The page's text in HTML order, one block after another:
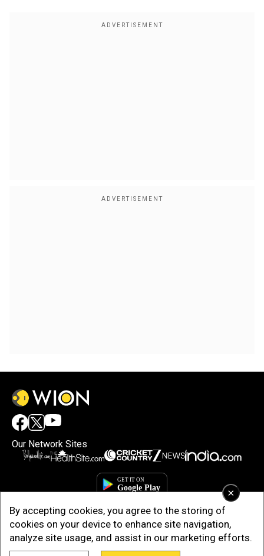
×
By accepting cookies, you agree to the storing of
cookies on your device to enhance site navigation,
analyze site usage, and assist in our marketing efforts.
Our Network Sites